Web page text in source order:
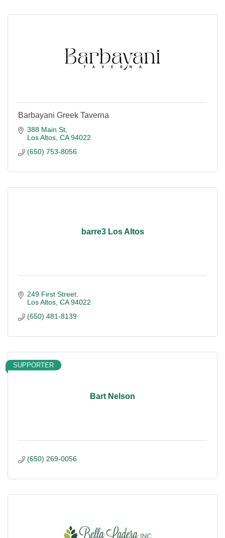
Barbayani Greek Taverna
388 Main St
Los Altos CA 94022
(650) 753-8056
barre3 Los Altos
249 First Street
Los Altos CA 94022
(650) 481-8139
Bart Nelson
SUPPORTER
(650) 269-0056